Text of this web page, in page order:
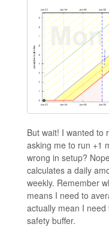
But wait! I wanted to
asking me to run +1
wrong in setup?
calculates a daily
weekly. Remember
means I need to
actually mean I
safety buffer.